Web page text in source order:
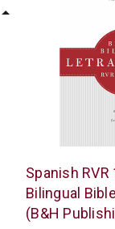
B&H
Publishing
Spanish
Bilingual
(B&H